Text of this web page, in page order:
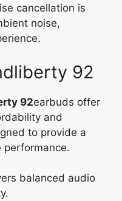
cancellation is
noise,
92
92earbuds offer
and
to provide a
balanced audio